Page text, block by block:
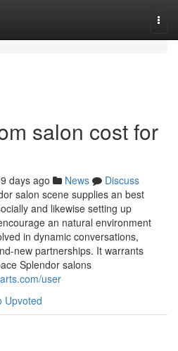
salon cost for
days ago News
Discuss
salon scene supplies an best
and likewise setting up
an natural environment
in dynamic conversations,
new partnerships. It warrants
Splendor salons
user
Upvoted